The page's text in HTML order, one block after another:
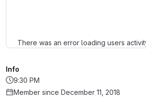
There was an error loading users
Info
9:30 PM
Member since December 11, 2018